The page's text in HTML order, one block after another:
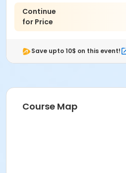
Continue
for Price
Save upto 10$ on this event!
Course Map